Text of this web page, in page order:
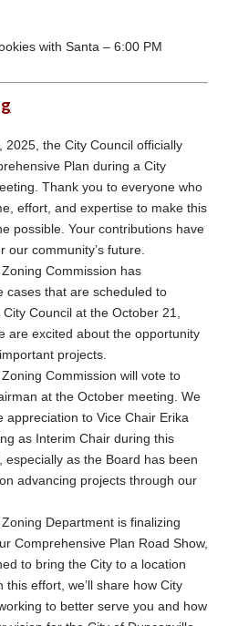
with Santa – 6:00 PM
2025, the City Council officially
Plan during a City
Thank you to everyone who
effort, and expertise to make this
possible. Your contributions have
our community’s future.
Commission has
cases that are scheduled to
Council at the October 21,
are excited about the opportunity
projects.
Commission will vote to
at the October meeting. We
appreciation to Vice Chair Erika
as Interim Chair during this
especially as the Board has been
advancing projects through our
Department is finalizing
Comprehensive Plan Road Show,
to bring the City to a location
this effort, we’ll share how City
to better serve you and how